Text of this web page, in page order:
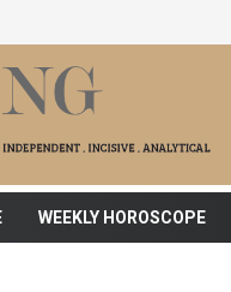
WEEKLY HOROSCOPE